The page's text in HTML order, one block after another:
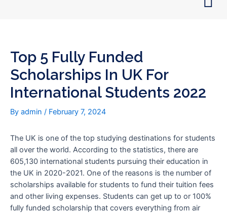
Top 5 Fully Funded
Scholarships In UK For
International Students 2022
By admin / February 7, 2024
The UK is one of the top studying destinations for students
all over the world. According to the statistics, there are
605,130 international students pursuing their education in
the UK in 2020-2021. One of the reasons is the number of
scholarships available for students to fund their tuition fees
and other living expenses. Students can get up to or 100%
fully funded scholarship that covers everything from air